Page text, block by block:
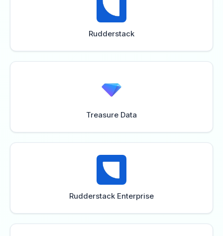
Rudderstack
Treasure Data
Rudderstack Enterprise